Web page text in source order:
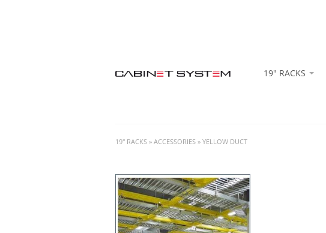
19" RACKS
19" RACKS » ACCESSORIES » YELLOW DUCT